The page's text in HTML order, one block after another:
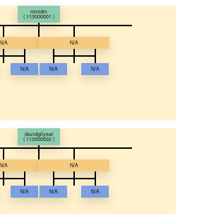
minidm
( 113000001 )
N/A
N/A
N/A
N/A N/A
davidgilyeat
( 113000002 )
N/A
N/A
N/A
N/A N/A